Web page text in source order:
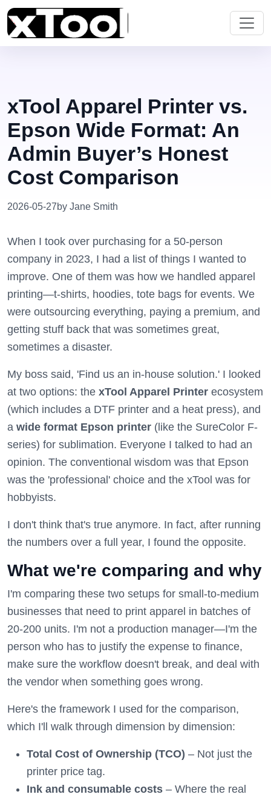
xTool Apparel Printer vs.
Epson Wide Format: An
Admin Buyer’s Honest
Cost Comparison
2026-05-27by Jane Smith
When I took over purchasing for a 50-person
company in 2023, I had a list of things I wanted to
improve. One of them was how we handled apparel
printing—t-shirts, hoodies, tote bags for events. We
were outsourcing everything, paying a premium, and
getting stuff back that was sometimes great,
sometimes a disaster.
My boss said, 'Find us an in-house solution.' I looked
at two options: the xTool Apparel Printer ecosystem
(which includes a DTF printer and a heat press), and
a wide format Epson printer (like the SureColor F-
series) for sublimation. Everyone I talked to had an
opinion. The conventional wisdom was that Epson
was the 'professional' choice and the xTool was for
hobbyists.
I don't think that's true anymore. In fact, after running
the numbers over a full year, I found the opposite.
What we're comparing and why
I'm comparing these two setups for small-to-medium
businesses that need to print apparel in batches of
20-200 units. I'm not a production manager—I'm the
person who has to justify the expense to finance,
make sure the workflow doesn't break, and deal with
the vendor when something goes wrong.
Here's the framework I used for the comparison,
which I'll walk through dimension by dimension:
Total Cost of Ownership (TCO) – Not just the
printer price tag.
Ink and consumable costs – Where the real